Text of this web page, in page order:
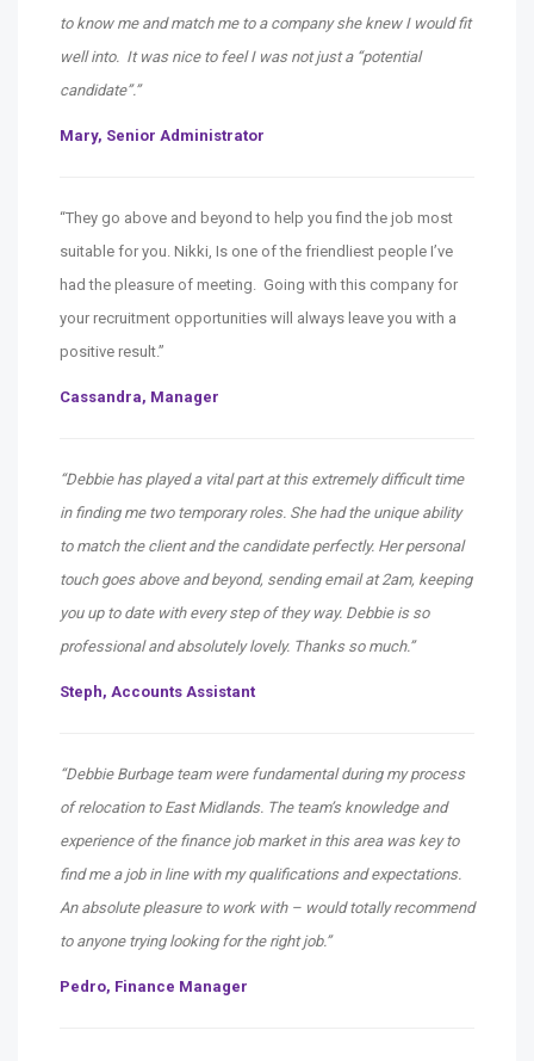
to know me and match me to a company she knew I would fit
well into. It was nice to feel I was not just a “potential
candidate”.”
Mary, Senior Administrator
“They go above and beyond to help you find the job most
suitable for you. Nikki, Is one of the friendliest people I’ve
had the pleasure of meeting. Going with this company for
your recruitment opportunities will always leave you with a
positive result.”
Cassandra, Manager
“Debbie has played a vital part at this extremely difficult time
in finding me two temporary roles. She had the unique ability
to match the client and the candidate perfectly. Her personal
touch goes above and beyond, sending email at 2am, keeping
you up to date with every step of they way. Debbie is so
professional and absolutely lovely. Thanks so much.”
Steph, Accounts Assistant
“Debbie Burbage team were fundamental during my process
of relocation to East Midlands. The team’s knowledge and
experience of the finance job market in this area was key to
find me a job in line with my qualifications and expectations.
An absolute pleasure to work with – would totally recommend
to anyone trying looking for the right job.”
Pedro, Finance Manager